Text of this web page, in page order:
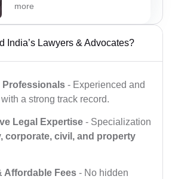
more
India’s Lawyers & Advocates?
Professionals - Experienced and
a strong track record.
Legal Expertise - Specialization
corporate, civil, and property
Affordable Fees - No hidden